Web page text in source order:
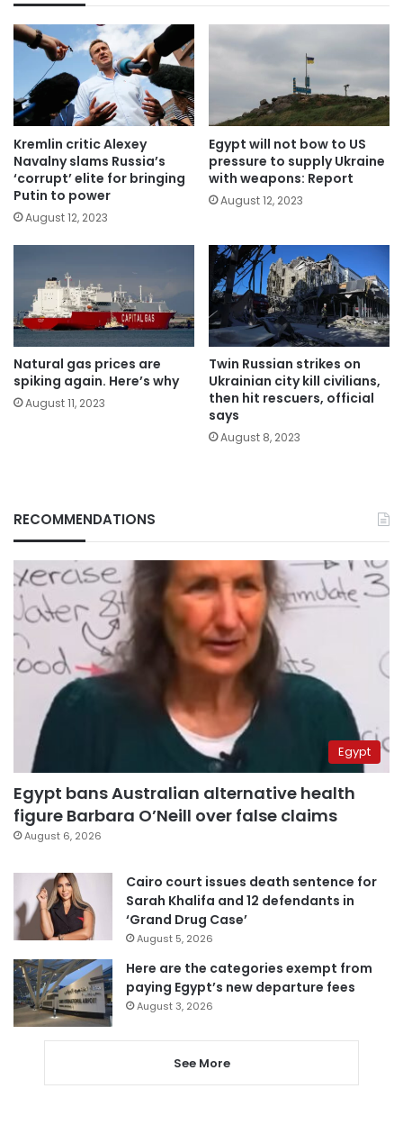
Kremlin critic Alexey
Navalny slams Russia’s
‘corrupt’ elite for bringing
Putin to power
August 12, 2023
Egypt will not bow to US
pressure to supply Ukraine
with weapons: Report
August 12, 2023
Natural gas prices are
spiking again. Here’s why
August 11, 2023
Twin Russian strikes on
Ukrainian city kill civilians,
then hit rescuers, official
says
August 8, 2023
RECOMMENDATIONS
Egypt
Egypt bans Australian alternative health
figure Barbara O’Neill over false claims
August 6, 2026
Cairo court issues death sentence for
Sarah Khalifa and 12 defendants in
‘Grand Drug Case’
August 5, 2026
Here are the categories exempt from
paying Egypt’s new departure fees
August 3, 2026
See More